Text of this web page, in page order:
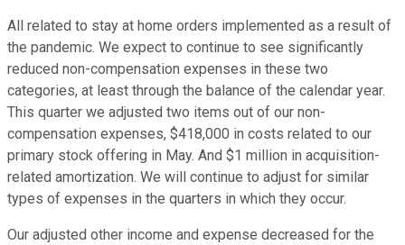
All related to stay at home orders implemented as a result of
the pandemic. We expect to continue to see significantly
reduced non-compensation expenses in these two
categories, at least through the balance of the calendar year.
This quarter we adjusted two items out of our non-
compensation expenses, $418,000 in costs related to our
primary stock offering in May. And $1 million in acquisition-
related amortization. We will continue to adjust for similar
types of expenses in the quarters in which they occur.
Our adjusted other income and expense decreased for the